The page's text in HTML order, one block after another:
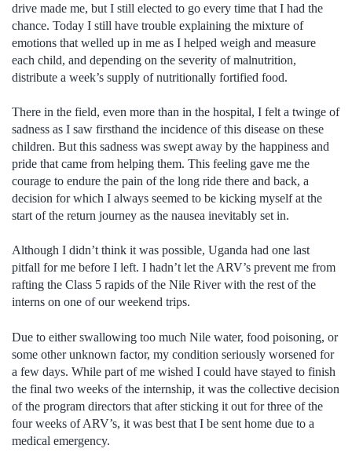
drive made me, but I still elected to go every time that I had the
chance. Today I still have trouble explaining the mixture of
emotions that welled up in me as I helped weigh and measure
each child, and depending on the severity of malnutrition,
distribute a week’s supply of nutritionally fortified food.
There in the field, even more than in the hospital, I felt a twinge of
sadness as I saw firsthand the incidence of this disease on these
children. But this sadness was swept away by the happiness and
pride that came from helping them. This feeling gave me the
courage to endure the pain of the long ride there and back, a
decision for which I always seemed to be kicking myself at the
start of the return journey as the nausea inevitably set in.
Although I didn’t think it was possible, Uganda had one last
pitfall for me before I left. I hadn’t let the ARV’s prevent me from
rafting the Class 5 rapids of the Nile River with the rest of the
interns on one of our weekend trips.
Due to either swallowing too much Nile water, food poisoning, or
some other unknown factor, my condition seriously worsened for
a few days. While part of me wished I could have stayed to finish
the final two weeks of the internship, it was the collective decision
of the program directors that after sticking it out for three of the
four weeks of ARV’s, it was best that I be sent home due to a
medical emergency.